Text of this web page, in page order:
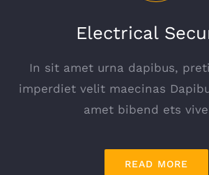
Electrical
In sit amet urna dapibus,
imperdiet velit maecinas
amet bibend ets
READ MORE